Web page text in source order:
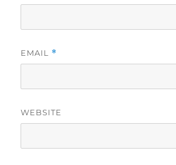
EMAIL *
WEBSITE